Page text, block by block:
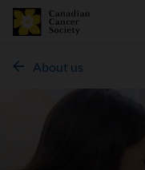
About us